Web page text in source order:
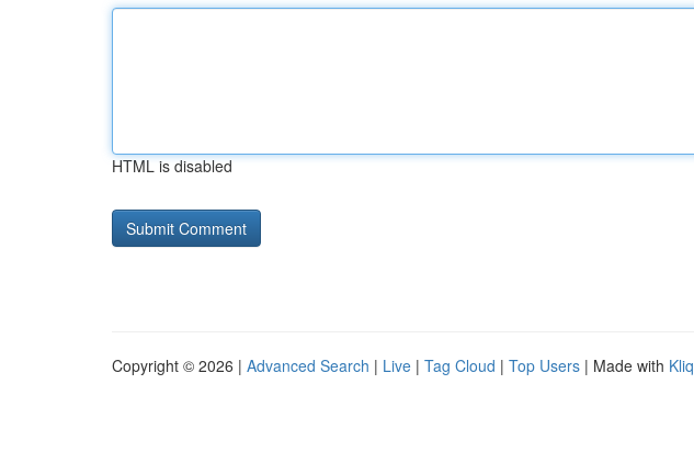
HTML is disabled
Copyright © 2026 | Advanced Search | Live | Tag Cloud | Top Users | Made with